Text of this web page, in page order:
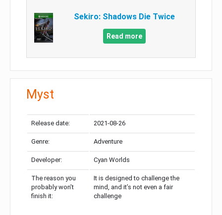
Sekiro: Shadows Die Twice
Read more
Myst
Release date: 2021-08-26
Genre: Adventure
Developer: Cyan Worlds
The reason you
probably won’t
finish it:
It is designed to challenge the
mind, and it’s not even a fair
challenge